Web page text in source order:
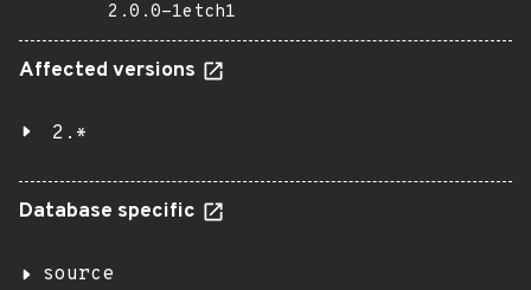
2.0.0-1etch1
Affected versions
2.*
Database specific
source